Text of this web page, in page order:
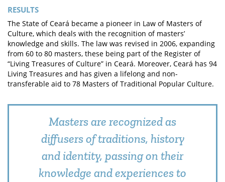
RESULTS
The State of Ceará became a pioneer in Law of Masters of
Culture, which deals with the recognition of masters’
knowledge and skills. The law was revised in 2006, expanding
from 60 to 80 masters, these being part of the Register of
“Living Treasures of Culture” in Ceará. Moreover, Ceará has 94
Living Treasures and has given a lifelong and non-
transferable aid to 78 Masters of Traditional Popular Culture.
Masters are recognized as
diffusers of traditions, history
and identity, passing on their
knowledge and experiences to